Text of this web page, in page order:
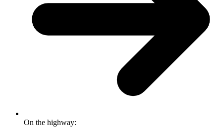
On the highway: